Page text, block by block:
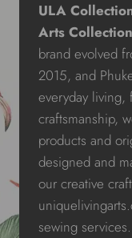
ULA
Arts
brand evolved
2015, and
everyday living,
craftsmanship,
products and
designed and
our creative
sewing services.